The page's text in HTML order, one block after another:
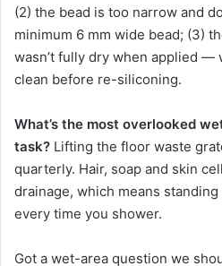
(2) the bead is too narrow and
minimum 6 mm wide bead; (3)
wasn’t fully dry when applied —
clean before re-siliconing.
What’s the most overlooked
task? Lifting the floor waste
quarterly. Hair, soap and skin
drainage, which means
every time you shower.
Got a wet-area question we